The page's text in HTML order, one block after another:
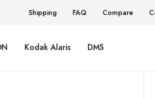
Shipping FAQ Compare
Kodak Alaris DMS